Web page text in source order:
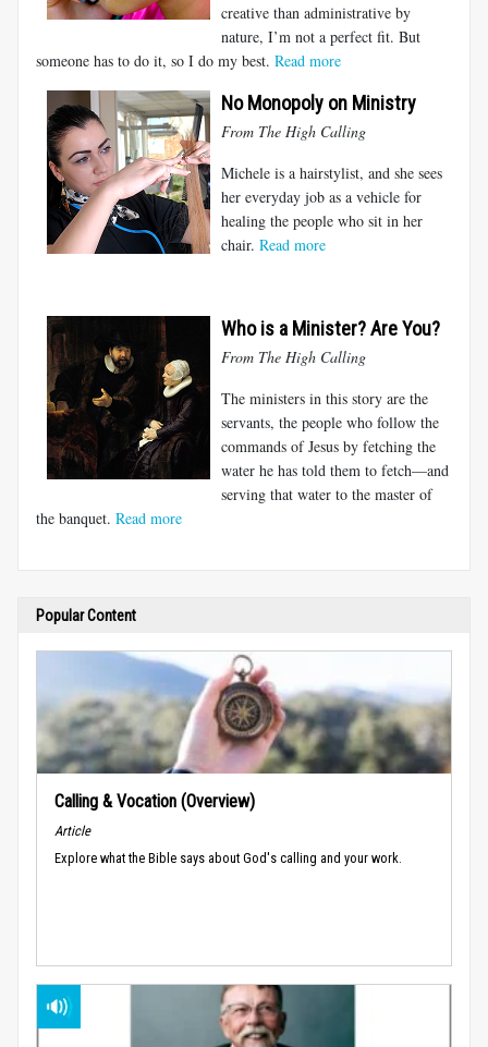
creative than administrative by
nature, I’m not a perfect fit. But
someone has to do it, so I do my best. Read more
No Monopoly on Ministry
From The High Calling
Michele is a hairstylist, and she sees
her everyday job as a vehicle for
healing the people who sit in her
chair. Read more
Who is a Minister? Are You?
From The High Calling
The ministers in this story are the
servants, the people who follow the
commands of Jesus by fetching the
water he has told them to fetch—and
serving that water to the master of
the banquet. Read more
Popular Content
Calling & Vocation (Overview)
Article
Explore what the Bible says about God's calling and your work.